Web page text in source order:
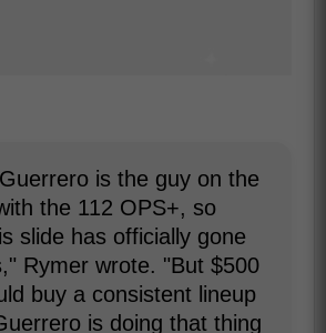
is the guy on the
the 112 OPS+, so
slide has officially gone
Rymer wrote. "But $500
buy a consistent lineup
is doing that thing